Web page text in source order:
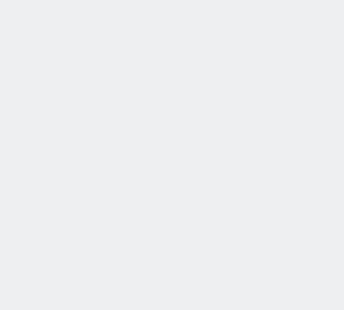
wp-content/plugins/tinymce-advanced/mce/wptadv/plugin.min.js